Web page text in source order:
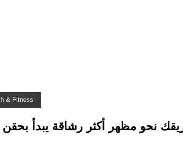
& Fitness
نحو مظهر أكثر رشاقة يبدأ بحقن